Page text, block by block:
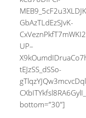
GbAzTLdEzSJvK-
UP–
tEJzSS_dSSo-
bottom=”30″]